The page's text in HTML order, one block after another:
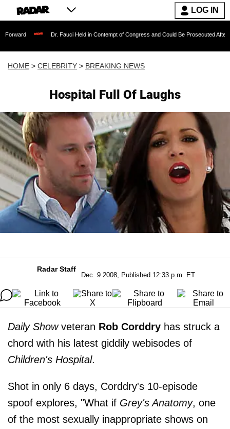
LOG IN
Dr. Fauci Held in Contempt of Congress and Could Be Prosecuted After Invoking
HOME > CELEBRITY > BREAKING NEWS
Hospital Full Of Laughs
Radar Staff
Dec. 9 2008, Published 12:33 p.m. ET
Daily Showveteran Rob Corddry has struck a
chord with his latest giddily webisodes of
Children's Hospital.
Shot in only 6 days, Corddry's 10-episode
spoof explores, "What if Grey's Anatomy, one
of the most sexually inappropriate shows on